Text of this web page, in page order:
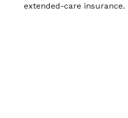
extended-care insurance.